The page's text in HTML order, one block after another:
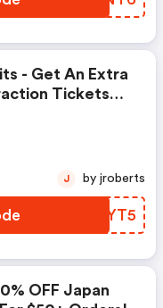
- Get An Extra
Tickets
WITYT5
J by jroberts
OFF Japan